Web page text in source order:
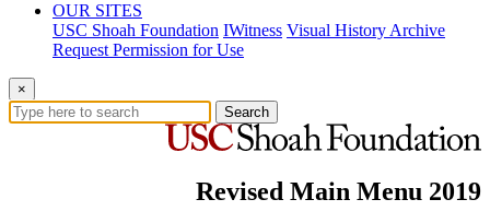
OUR SITES
USC Shoah Foundation IWitness Visual History Archive
Request Permission for Use
×
Search
Revised Main Menu 2019